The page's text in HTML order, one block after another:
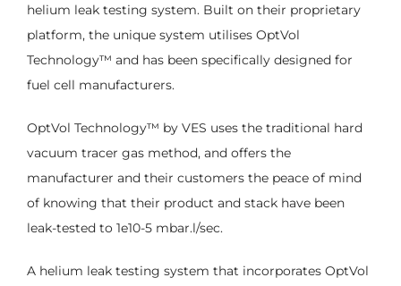
helium leak testing system. Built on their proprietary
platform, the unique system utilises OptVol
Technology™ and has been specifically designed for
fuel cell manufacturers.
OptVol Technology™ by VES uses the traditional hard
vacuum tracer gas method, and offers the
manufacturer and their customers the peace of mind
of knowing that their product and stack have been
leak-tested to 1e10-5 mbar.l/sec.
A helium leak testing system that incorporates OptVol